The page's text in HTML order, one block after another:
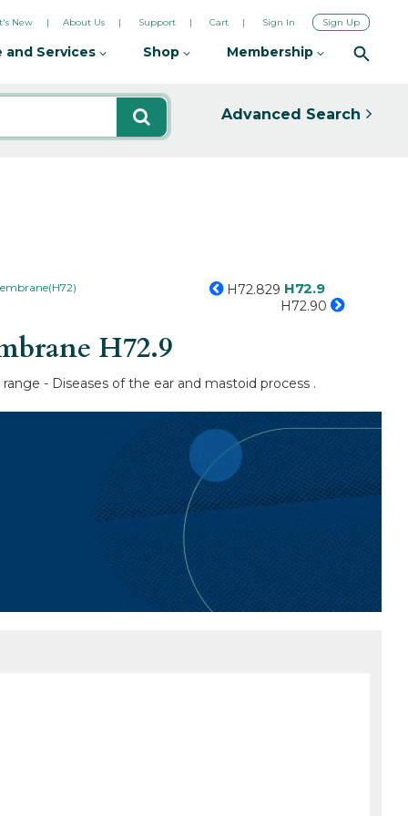
New About Us Support Cart Sign In Sign Up
and Services Shop Membership
Advanced Search
H72.829 H72.9
H72.90
H72.9
- Diseases of the ear and mastoid process .